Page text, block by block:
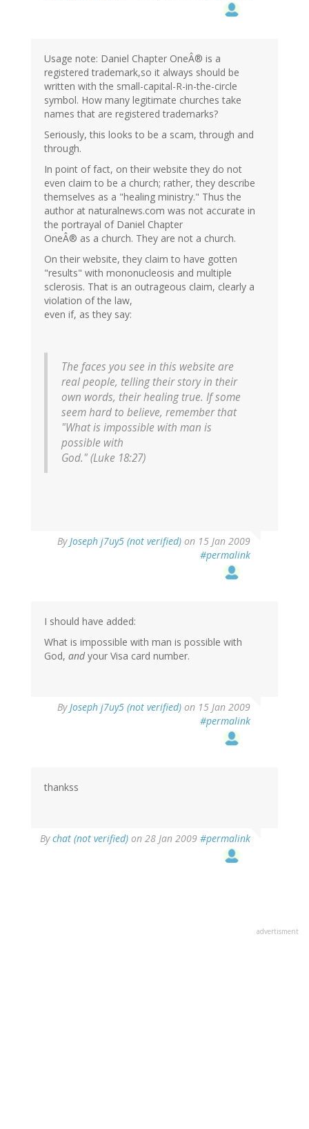
Usage note: Daniel Chapter OneÂ® is a
registered trademark,so it always should be
written with the small-capital-R-in-the-circle
symbol. How many legitimate churches take
names that are registered trademarks?
Seriously, this looks to be a scam, through and
through.
In point of fact, on their website they do not
even claim to be a church; rather, they describe
themselves as a "healing ministry." Thus the
author at naturalnews.com was not accurate in
the portrayal of Daniel Chapter
OneÂ® as a church. They are not a church.
On their website, they claim to have gotten
"results" with mononucleosis and multiple
sclerosis. That is an outrageous claim, clearly a
violation of the law,
even if, as they say:
The faces you see in this website are
real people, telling their story in their
own words, their healing true. If some
seem hard to believe, remember that
"What is impossible with man is
possible with
God." (Luke 18:27)
ByJoseph j7uy5 (not verified) on 15 Jan 2009
#permalink
I should have added:
What is impossible with man is possible with
God, andyour Visa card number.
ByJoseph j7uy5 (not verified) on 15 Jan 2009
#permalink
thankss
Bychat (not verified) on 28 Jan 2009 #permalink
advertisment